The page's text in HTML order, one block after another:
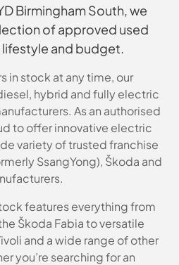
Birmingham South, we
of approved used
and budget.
in stock at any time, our
hybrid and fully electric
As an authorised
to offer innovative electric
variety of trusted franchise
SsangYong), Škoda and
features everything from
Škoda Fabia to versatile
and a wide range of other
you’re searching for an